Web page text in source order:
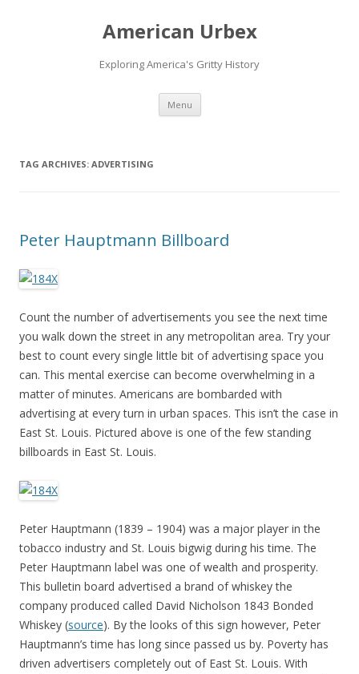
American Urbex
Exploring America's Gritty History
Menu Skip to content
TAG ARCHIVES: ADVERTISING
Peter Hauptmann Billboard
Count the number of advertisements you see the next time
you walk down the street in any metropolitan area. Try your
best to count every single little bit of advertising space you
can. This mental exercise can become overwhelming in a
matter of minutes. Americans are bombarded with
advertising at every turn in urban spaces. This isn’t the case in
East St. Louis. Pictured above is one of the few standing
billboards in East St. Louis.
Peter Hauptmann (1839 – 1904) was a major player in the
tobacco industry and St. Louis bigwig during his time. The
Peter Hauptmann label was one of wealth and prosperity.
This bulletin board advertised a brand of whiskey the
company produced called David Nicholson 1843 Bonded
Whiskey (source). By the looks of this sign however, Peter
Hauptmann’s time has long since passed us by. Poverty has
driven advertisers completely out of East St. Louis. With